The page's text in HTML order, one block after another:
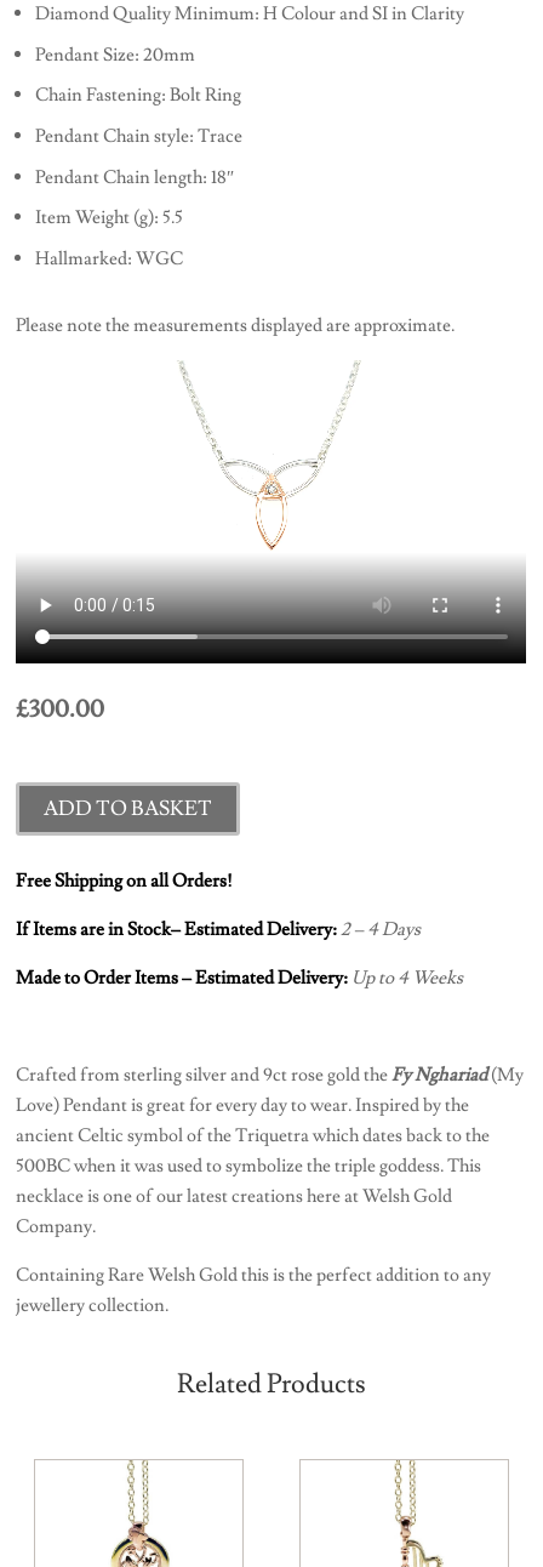
Diamond Quality Minimum: H Colour and SI in Clarity
Pendant Size: 20mm
Chain Fastening: Bolt Ring
Pendant Chain style: Trace
Pendant Chain length: 18″
Item Weight (g): 5.5
Hallmarked: WGC
Please note the measurements displayed are approximate.
£300.00
ADD TO BASKET
Free Shipping on all Orders!
If Items are in Stock– Estimated Delivery:2 – 4 Days
Made to Order Items – Estimated Delivery: Up to 4 Weeks
Crafted from sterling silver and 9ct rose gold theFy Nghariad(My
Love) Pendant is great for every day to wear. Inspired by the
ancient Celtic symbol of the Triquetra which dates back to the
500BC when it was used to symbolize the triple goddess. This
necklace is one of our latest creations here at Welsh Gold
Company.
Containing Rare Welsh Gold this is the perfect addition to any
jewellery collection.
Related Products